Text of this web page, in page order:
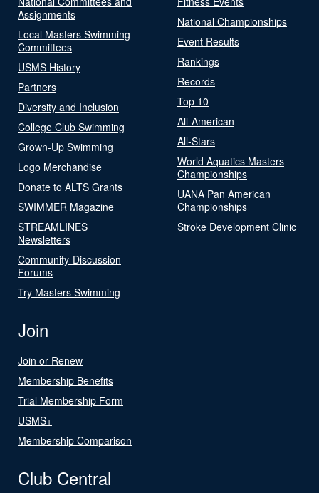
Assignments
Local Masters Swimming
Committees
USMS History
Partners
Diversity and Inclusion
College Club Swimming
Grown-Up Swimming
Logo Merchandise
Donate to ALTS Grants
SWIMMER Magazine
STREAMLINES
Newsletters
Community-Discussion
Forums
Try Masters Swimming
National Championships
Event Results
Rankings
Records
Top 10
All-American
All-Stars
World Aquatics Masters
Championships
UANA Pan American
Championships
Stroke Development Clinic
Join
Join or Renew
Membership Benefits
Trial Membership Form
USMS+
Membership Comparison
Club Central